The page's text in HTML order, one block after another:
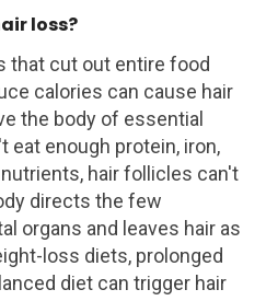
loss?
that cut out entire food
calories can cause hair
the body of essential
eat enough protein, iron,
hair follicles can't
directs the few
organs and leaves hair as
loss diets, prolonged
diet can trigger hair